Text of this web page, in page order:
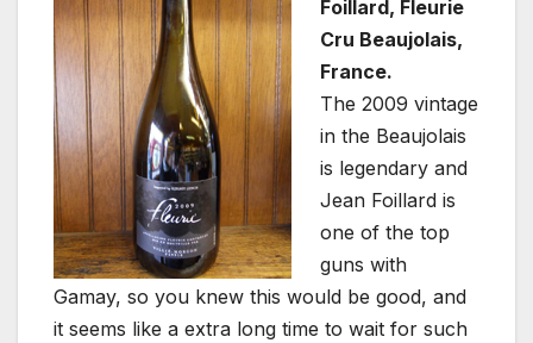
Foillard, Fleurie
Cru Beaujolais,
France.
The 2009 vintage
in the Beaujolais
is legendary and
Jean Foillard is
one of the top
guns with
Gamay, so you knew this would be good, and
it seems like a extra long time to wait for such